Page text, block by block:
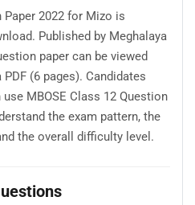
Paper 2022 for Mizo is
Published by Meghalaya
paper can be viewed
(6 pages). Candidates
MBOSE Class 12 Question
the exam pattern, the
the overall difficulty level.